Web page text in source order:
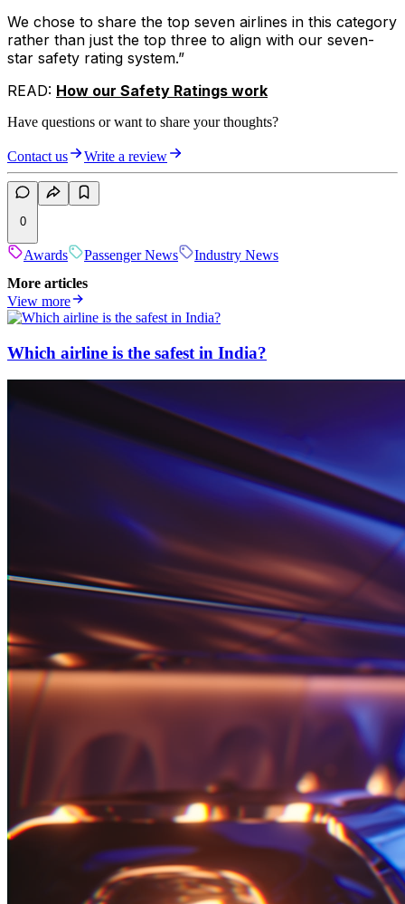
We chose to share the top seven airlines in this category
rather than just the top three to align with our seven-
star safety rating system.”
READ: How our Safety Ratings work
Have questions or want to share your thoughts?
Contact us Write a review
0
Awards Passenger News
Industry News
More articles
View more
Which airline is the safest in India?